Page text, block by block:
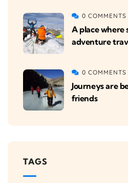
0 COMMENTS
A place
adventure
0 COMMENTS
Journeys are
friends
TAGS